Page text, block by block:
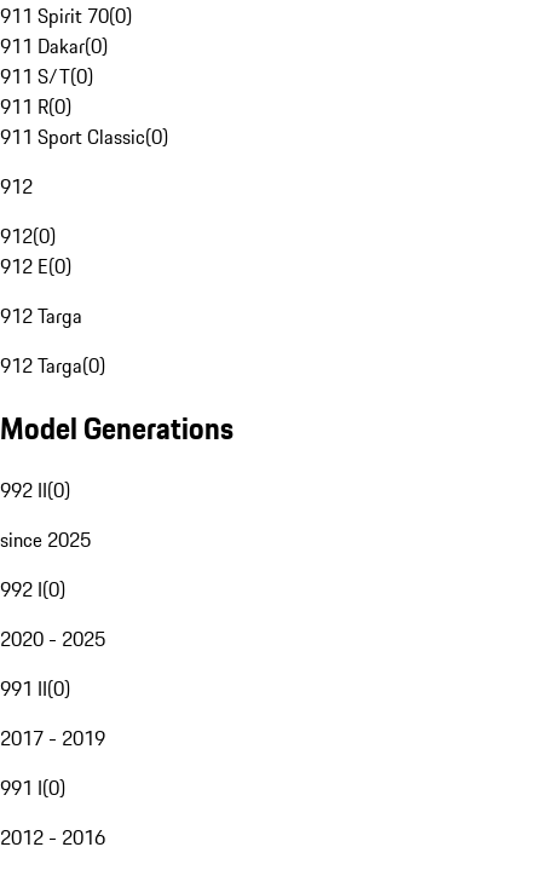
911 Spirit 70(0)
911 Dakar(0)
911 S/T(0)
911 R(0)
911 Sport Classic(0)
912
912(0)
912 E(0)
912 Targa
912 Targa(0)
Model Generations
992 II(0)
since 2025
992 I(0)
2020 - 2025
991 II(0)
2017 - 2019
991 I(0)
2012 - 2016